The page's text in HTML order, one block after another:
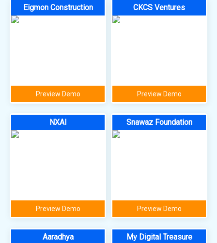
Eigmon Construction
Preview Demo
CKCS Ventures
Preview Demo
NXAI
Preview Demo
Snawaz Foundation
Preview Demo
Aaradhya My Digital Treasure